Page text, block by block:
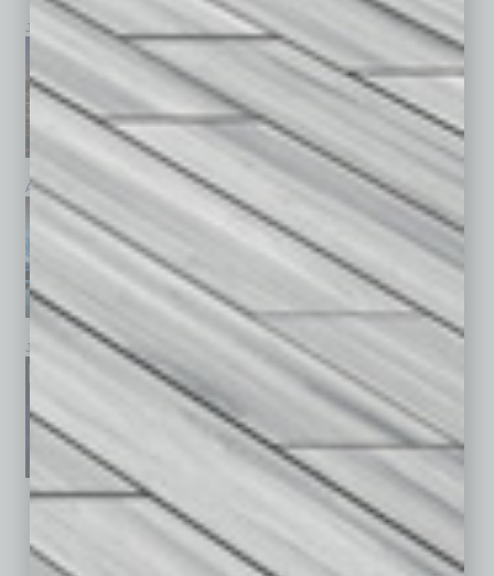
July 2026 May 2026
April 2026 March 2026 February 2026
January 2026 November 2025
See All Past Issues: November 2010 To The Present »